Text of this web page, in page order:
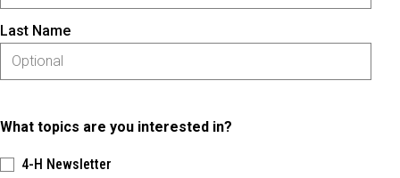
Last Name
What topics are you interested in?
4-H Newsletter